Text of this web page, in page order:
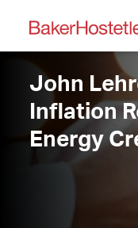
John
Inflation
Energy